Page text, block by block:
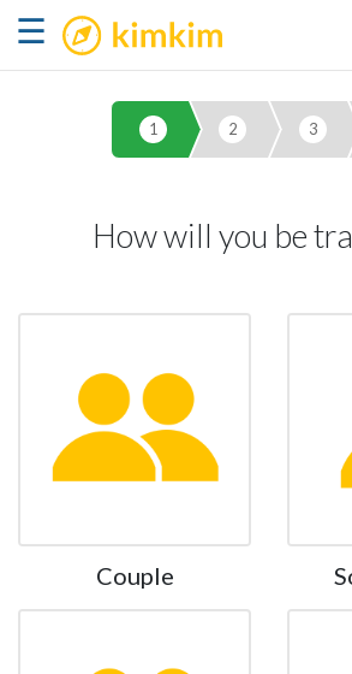
☰ kimkim
1 2 3
How will you be
Couple